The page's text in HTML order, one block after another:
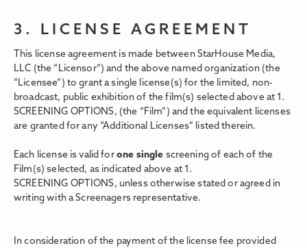
3. LICENSE AGREEMENT
This license agreement is made between StarHouse Media,
LLC (the “Licensor”) and the above named organization (the
“Licensee”) to grant a single license(s) for the limited, non-
broadcast, public exhibition of the film(s) selected above at 1.
SCREENING OPTIONS, (the “Film”) and the equivalent licenses
are granted for any “Additional Licenses” listed therein.
Each license is valid for one single screening of each of the
Film(s) selected, as indicated above at 1.
SCREENING OPTIONS, unless otherwise stated or agreed in
writing with a Screenagers representative.
In consideration of the payment of the license fee provided